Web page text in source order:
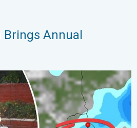
Brings Annual
Early August. Waterlogging